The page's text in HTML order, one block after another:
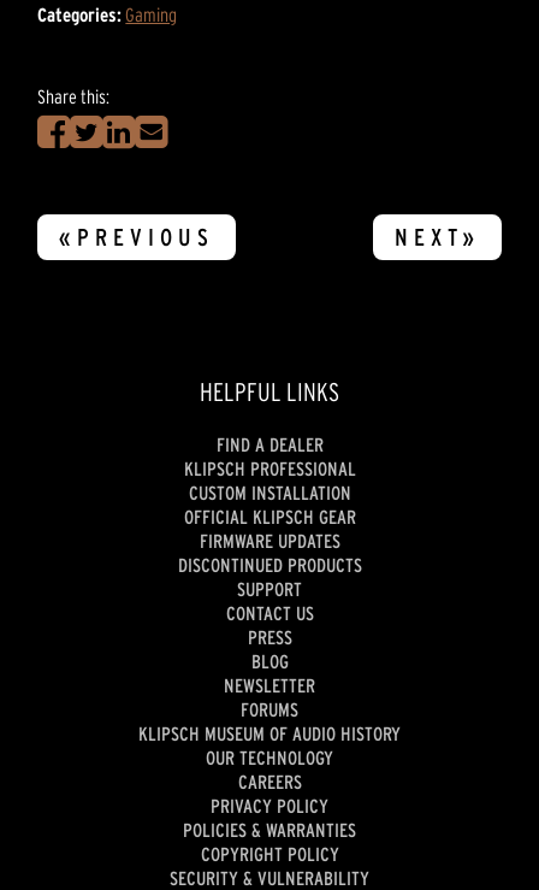
Categories:Gaming
Share this:
«PREVIOUS NEXT»
HELPFUL LINKS
FIND A DEALER
KLIPSCH PROFESSIONAL
CUSTOM INSTALLATION
OFFICIAL KLIPSCH GEAR
FIRMWARE UPDATES
DISCONTINUED PRODUCTS
SUPPORT
CONTACT US
PRESS
BLOG
NEWSLETTER
FORUMS
KLIPSCH MUSEUM OF AUDIO HISTORY
OUR TECHNOLOGY
CAREERS
PRIVACY POLICY
POLICIES & WARRANTIES
COPYRIGHT POLICY
SECURITY & VULNERABILITY